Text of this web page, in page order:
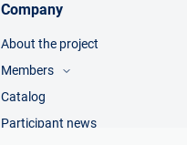
Company
About the project
Members
Visitors
Trading companies
Catalog
Participant news